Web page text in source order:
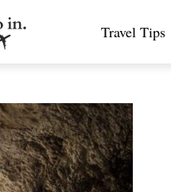
Travel Tips